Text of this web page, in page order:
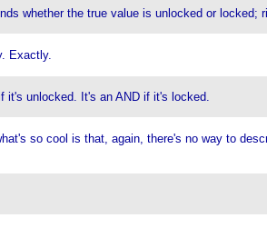
whether the true value is unlocked or locked;
Exactly.
it's unlocked. It's an AND if it's locked.
so cool is that, again, there's no way to